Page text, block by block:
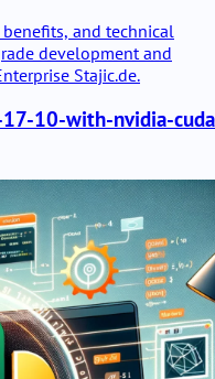
and technical
development and
Stajic.de.
10-with-nvidia-